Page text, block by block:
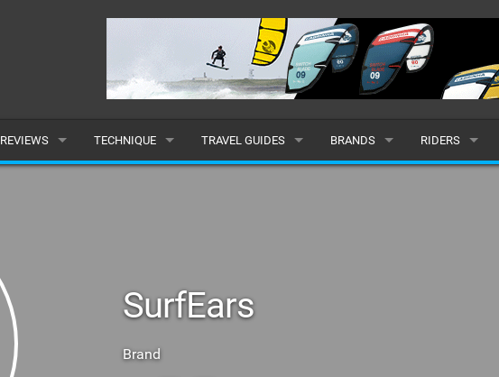
REVIEWS
HARNESSES
WETSUITS
TECHNIQUE TRAVEL GUIDES
AMERICAS
BRANDS RIDERS
SurfEars
Brand